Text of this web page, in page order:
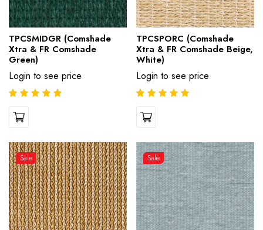
TPCSMIDGR (Comshade
Xtra & FR Comshade
Green)
Login to see price
TPCSPORC (Comshade
Xtra & FR Comshade Beige,
White)
Login to see price
Sale Sale